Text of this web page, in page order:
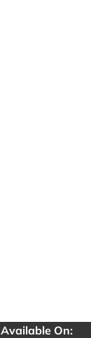
Available On: